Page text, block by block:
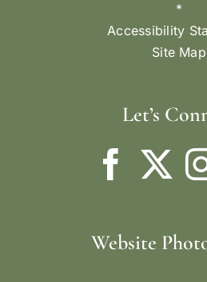
*
Accessibility
Site Map
Let’s
Website